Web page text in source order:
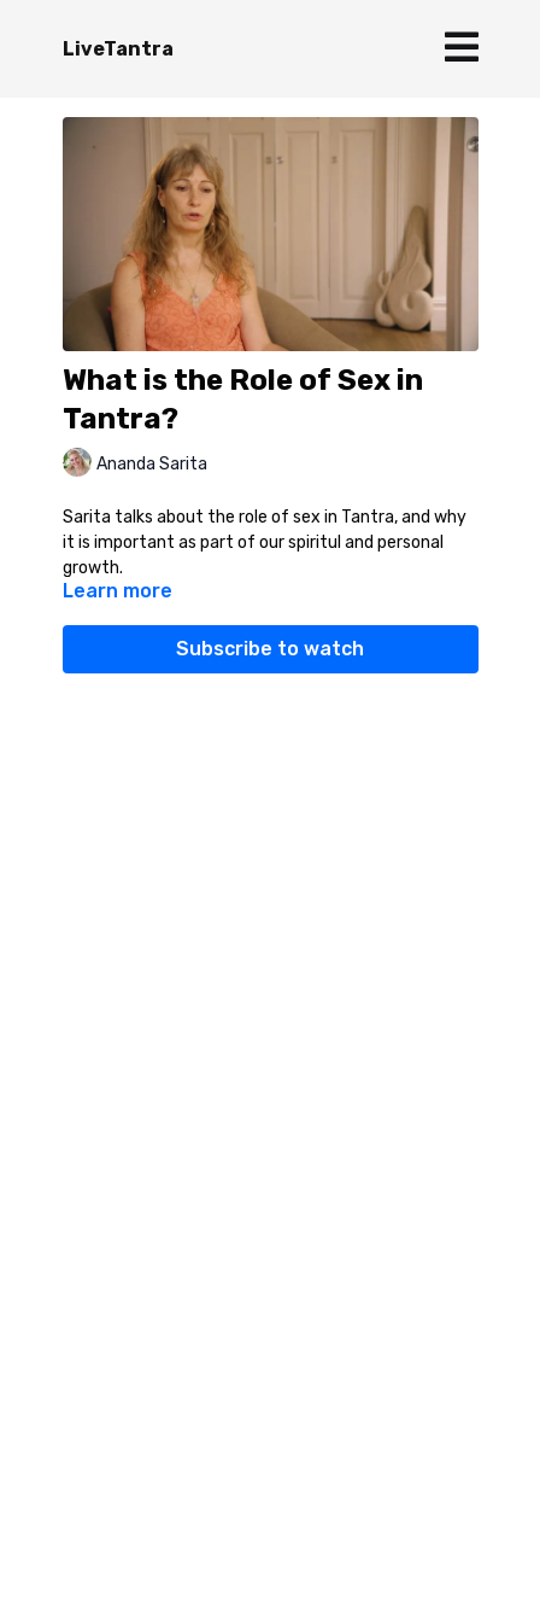
LiveTantra
What is the Role of Sex in
Tantra?
Ananda Sarita
Sarita talks about the role of sex in Tantra, and why
it is important as part of our spiritul and personal
growth.
Learn more
Subscribe to watch